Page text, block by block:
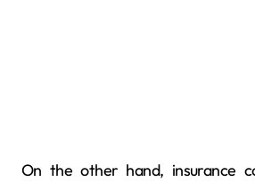
On the other hand, insurance